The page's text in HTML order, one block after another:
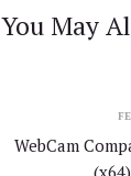
You May
WebCam